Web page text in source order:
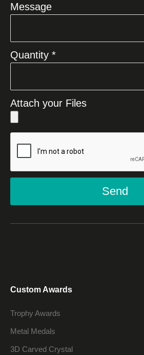
Message
Quantity *
Attach your Files
Send
Custom Awards
Trophy Awards
Metal Medals
3D Carved Crystal